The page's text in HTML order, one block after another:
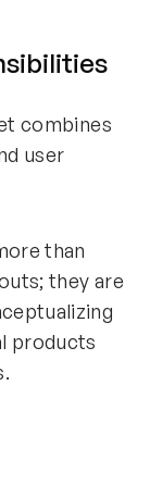
combines
user
than
they are
products